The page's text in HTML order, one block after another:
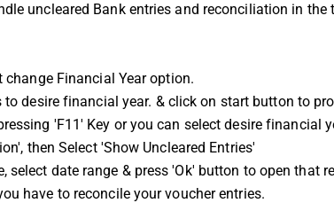
uncleared Bank entries and reconciliation in
Financial Year option.
to desire financial year. & click on start button to
'F11' Key or you can select desire financial
then Select 'Show Uncleared Entries'
select date range & press 'Ok' button to open that
have to reconcile your voucher entries.